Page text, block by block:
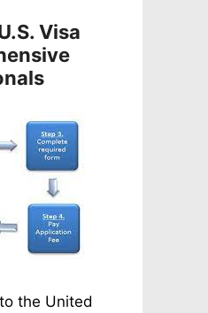
Visa
the United